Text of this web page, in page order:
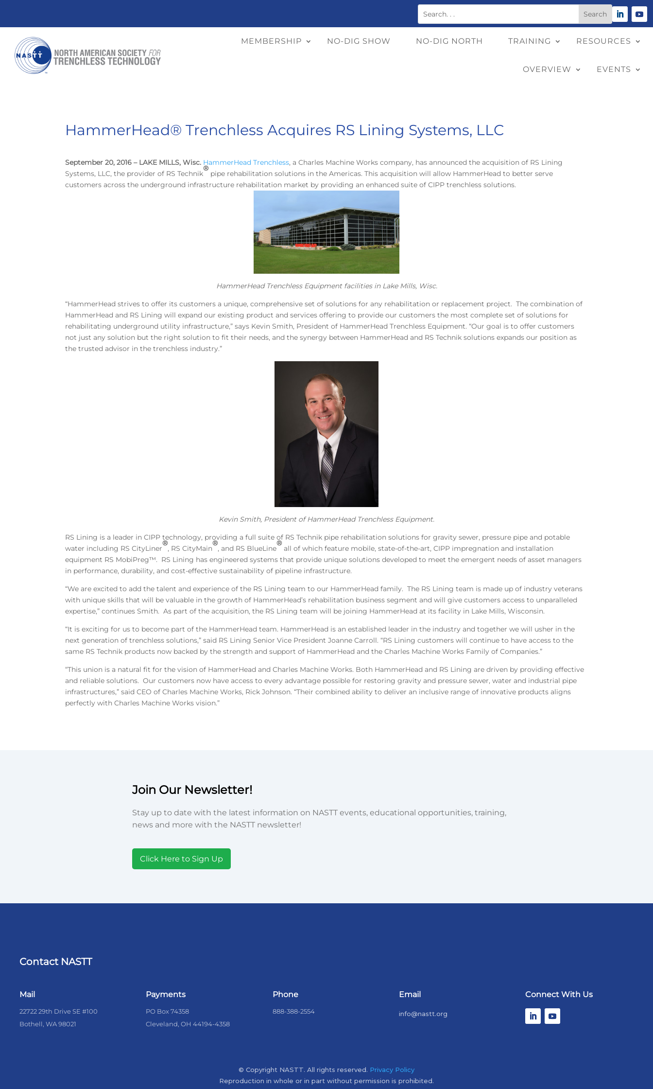
MEMBERSHIP NO-DIG SHOW NO-DIG NORTH TRAINING RESOURCES
OVERVIEW EVENTS
HammerHead® Trenchless Acquires RS Lining Systems, LLC
September 20, 2016 – LAKE MILLS, Wisc. HammerHead Trenchless, a Charles Machine Works company, has announced the acquisition of RS Lining
Systems, LLC, the provider of RS Technik
®
pipe rehabilitation solutions in the Americas. This acquisition will allow HammerHead to better serve
customers across the underground infrastructure rehabilitation market by providing an enhanced suite of CIPP trenchless solutions.
HammerHead Trenchless Equipment facilities in Lake Mills, Wisc.
“HammerHead strives to offer its customers a unique, comprehensive set of solutions for any rehabilitation or replacement project. The combination of
HammerHead and RS Lining will expand our existing product and services offering to provide our customers the most complete set of solutions for
rehabilitating underground utility infrastructure,” says Kevin Smith, President of HammerHead Trenchless Equipment. “Our goal is to offer customers
not just any solution but the right solution to fit their needs, and the synergy between HammerHead and RS Technik solutions expands our position as
the trusted advisor in the trenchless industry.”
Kevin Smith, President of HammerHead Trenchless Equipment.
RS Lining is a leader in CIPP technology, providing a full suite of RS Technik pipe rehabilitation solutions for gravity sewer, pressure pipe and potable
water including RS CityLiner
®
, RS CityMain
®
, and RS BlueLine
®
all of which feature mobile, state-of-the-art, CIPP impregnation and installation
equipment RS MobiPreg™. RS Lining has engineered systems that provide unique solutions developed to meet the emergent needs of asset managers
in performance, durability, and cost-effective sustainability of pipeline infrastructure.
“We are excited to add the talent and experience of the RS Lining team to our HammerHead family. The RS Lining team is made up of industry veterans
with unique skills that will be valuable in the growth of HammerHead’s rehabilitation business segment and will give customers access to unparalleled
expertise,” continues Smith. As part of the acquisition, the RS Lining team will be joining HammerHead at its facility in Lake Mills, Wisconsin.
“It is exciting for us to become part of the HammerHead team. HammerHead is an established leader in the industry and together we will usher in the
next generation of trenchless solutions,” said RS Lining Senior Vice President Joanne Carroll. “RS Lining customers will continue to have access to the
same RS Technik products now backed by the strength and support of HammerHead and the Charles Machine Works Family of Companies.”
“This union is a natural fit for the vision of HammerHead and Charles Machine Works. Both HammerHead and RS Lining are driven by providing effective
and reliable solutions. Our customers now have access to every advantage possible for restoring gravity and pressure sewer, water and industrial pipe
infrastructures,” said CEO of Charles Machine Works, Rick Johnson. “Their combined ability to deliver an inclusive range of innovative products aligns
perfectly with Charles Machine Works vision.”
Join Our Newsletter!
Stay up to date with the latest information on NASTT events, educational opportunities, training,
news and more with the NASTT newsletter!
Click Here to Sign Up
Contact NASTT
Mail
22722 29th Drive SE #100
Bothell, WA 98021
Payments
PO Box 74358
Cleveland, OH 44194-4358
Phone
888-388-2554
Email
info@nastt.org
Connect With Us
© Copyright NASTT. All rights reserved. Privacy Policy
Reproduction in whole or in part without permission is prohibited.